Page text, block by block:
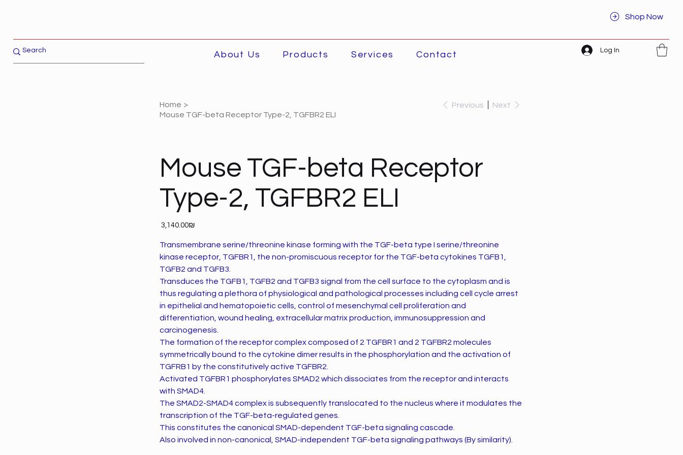
Shop Now
About Us Products Services Contact Log In
Home >
Mouse TGF-beta Receptor Type-2, TGFBR2 ELI
Previous Next
Mouse TGF-beta Receptor
Type-2, TGFBR2 ELI
Price ‏3,140.00 ‏₪
Transmembrane serine/threonine kinase forming with the TGF-beta type I serine/threonine
kinase receptor, TGFBR1, the non-promiscuous receptor for the TGF-beta cytokines TGFB1,
TGFB2 and TGFB3.
Transduces the TGFB1, TGFB2 and TGFB3 signal from the cell surface to the cytoplasm and is
thus regulating a plethora of physiological and pathological processes including cell cycle arrest
in epithelial and hematopoietic cells, control of mesenchymal cell proliferation and
differentiation, wound healing, extracellular matrix production, immunosuppression and
carcinogenesis.
The formation of the receptor complex composed of 2 TGFBR1 and 2 TGFBR2 molecules
symmetrically bound to the cytokine dimer results in the phosphorylation and the activation of
TGFRB1 by the constitutively active TGFBR2.
Activated TGFBR1 phosphorylates SMAD2 which dissociates from the receptor and interacts
with SMAD4.
The SMAD2-SMAD4 complex is subsequently translocated to the nucleus where it modulates the
transcription of the TGF-beta-regulated genes.
This constitutes the canonical SMAD-dependent TGF-beta signaling cascade.
Also involved in non-canonical, SMAD-independent TGF-beta signaling pathways (By similarity).